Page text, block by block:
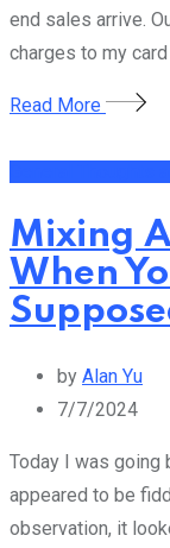
end sales arrive.
charges to my
Read More
Mixing
When
by Alan Yu
7/7/2024
Today I was going
appeared to be
observation, it